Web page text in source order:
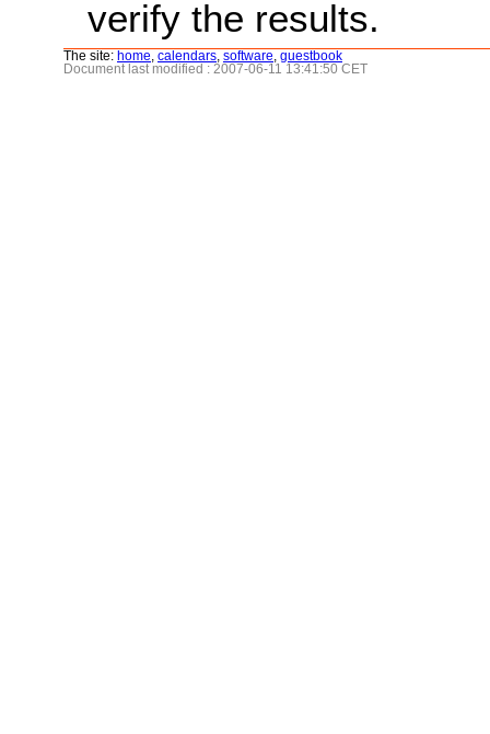
verify the results.
The site: home calendars software guestbook
Document last modified : 2007-06-11 13:41:50 CET